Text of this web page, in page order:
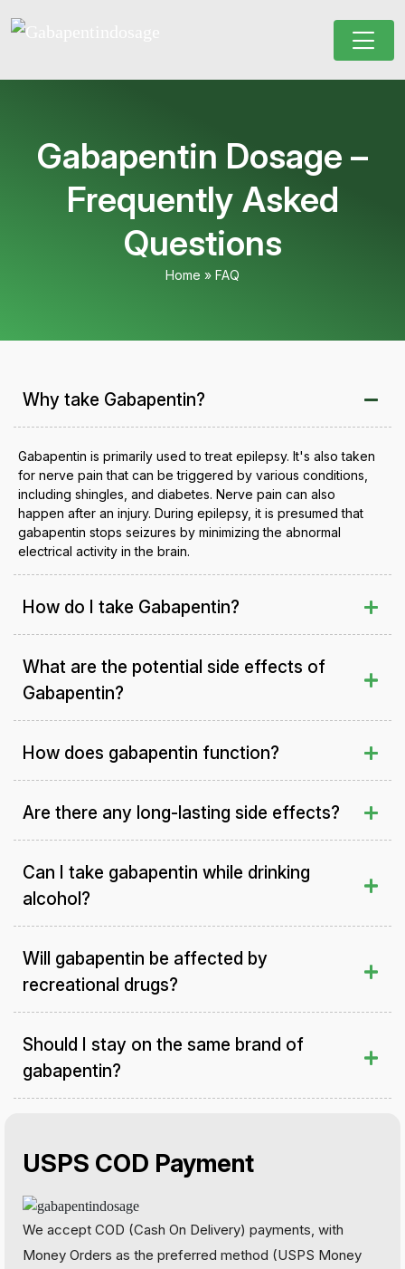
Gabapentin Dosage –
Frequently Asked
Questions
Home » FAQ
USPS COD Payment
We accept COD (Cash On Delivery) payments, with
Money Orders as the preferred method (USPS Money
Why take Gabapentin?
Gabapentin is primarily used to treat epilepsy. It's also taken
for nerve pain that can be triggered by various conditions,
including shingles, and diabetes. Nerve pain can also
happen after an injury. During epilepsy, it is presumed that
gabapentin stops seizures by minimizing the abnormal
electrical activity in the brain.
How do I take Gabapentin?
What are the potential side effects of
Gabapentin?
How does gabapentin function?
Are there any long-lasting side effects?
Can I take gabapentin while drinking
alcohol?
Will gabapentin be affected by
recreational drugs?
Should I stay on the same brand of
gabapentin?